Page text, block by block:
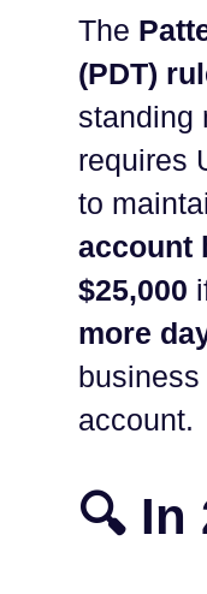
The
(PDT)
standing
requires
to
account
$25,000
more
account.
🔍 In